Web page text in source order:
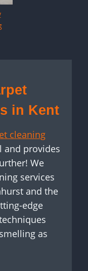
in Kent
cleaning
and provides
We
services
and the
edge
as